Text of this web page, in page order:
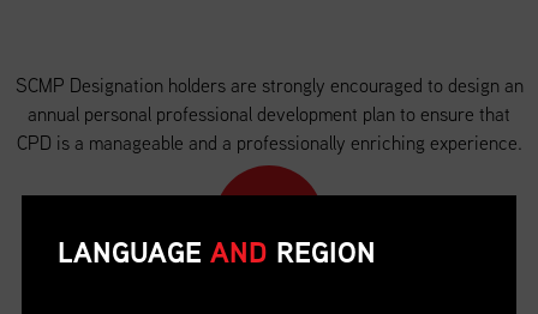
SCMP Designation holders are strongly encouraged to design an
annual personal professional development plan to ensure that
CPD is a manageable and a professionally enriching experience.
LANGUAGE AND REGION